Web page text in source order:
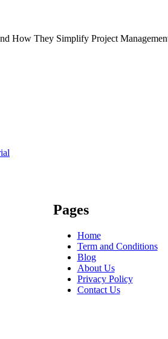
How They Simplify Project
Pages
Home
Term and Conditions
Blog
About Us
Privacy Policy
Contact Us